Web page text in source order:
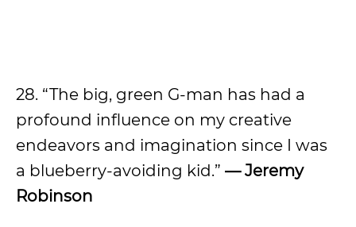
28. “The big, green G-man has had a
profound influence on my creative
endeavors and imagination since I was
a blueberry-avoiding kid.” — Jeremy
Robinson